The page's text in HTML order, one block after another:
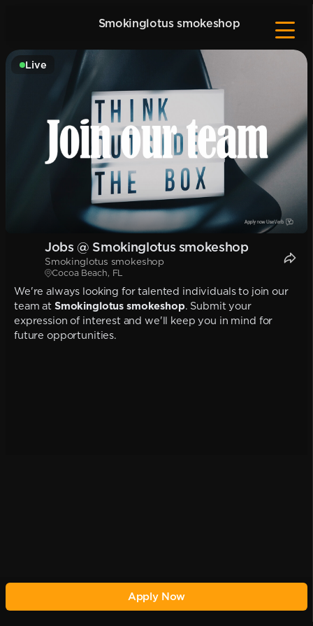
Smokinglotus smokeshop
Live
Jobs @ Smokinglotus smokeshop
Smokinglotus smokeshop
Cocoa Beach, FL
We're always looking for talented individuals to join our
team at Smokinglotus smokeshop. Submit your
expression of interest and we'll keep you in mind for
future opportunities.
Apply Now